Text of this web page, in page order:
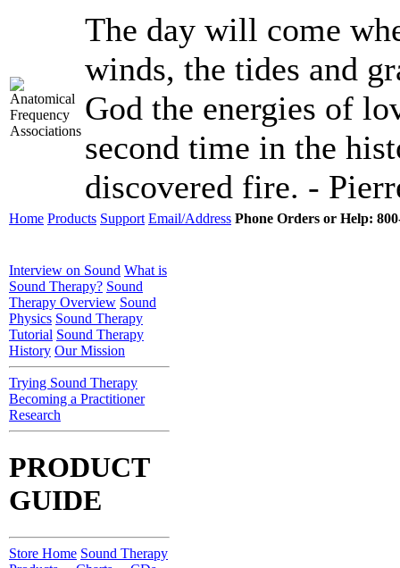
The day will come
winds, the tides and
God the energies of
second time in the
discovered fire. -
Home Products Support Email/Address Phone Orders or Help:
Interview on Sound What is
Sound Therapy? Sound
Therapy Overview Sound
Physics Sound Therapy
Tutorial Sound Therapy
History Our Mission
Trying Sound Therapy
Becoming a Practitioner
Research
PRODUCT
GUIDE
Store Home Sound Therapy